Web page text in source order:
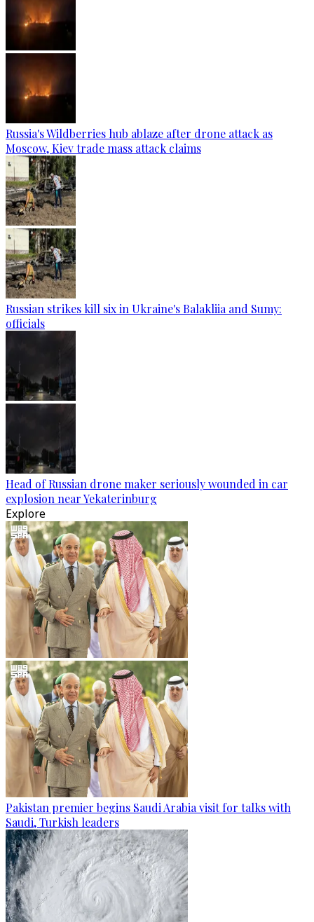
Russia's Wildberries hub ablaze after drone attack as
Moscow, Kiev trade mass attack claims
Russian strikes kill six in Ukraine's Balakliia and Sumy:
officials
Head of Russian drone maker seriously wounded in car
explosion near Yekaterinburg
Explore
Pakistan premier begins Saudi Arabia visit for talks with
Saudi, Turkish leaders